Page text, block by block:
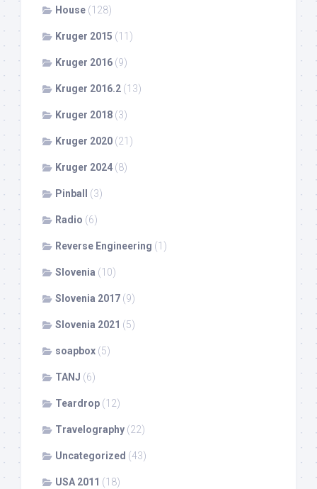
House (128)
Kruger 2015 (11)
Kruger 2016 (9)
Kruger 2016.2 (13)
Kruger 2018 (3)
Kruger 2020 (21)
Kruger 2024 (8)
Pinball (3)
Radio (6)
Reverse Engineering (1)
Slovenia (10)
Slovenia 2017 (9)
Slovenia 2021 (5)
soapbox (5)
TANJ (6)
Teardrop (12)
Travelography (22)
Uncategorized (43)
USA 2011 (18)